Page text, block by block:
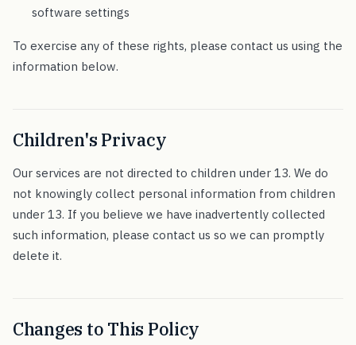
software settings
To exercise any of these rights, please contact us using the
information below.
Children's Privacy
Our services are not directed to children under 13. We do
not knowingly collect personal information from children
under 13. If you believe we have inadvertently collected
such information, please contact us so we can promptly
delete it.
Changes to This Policy